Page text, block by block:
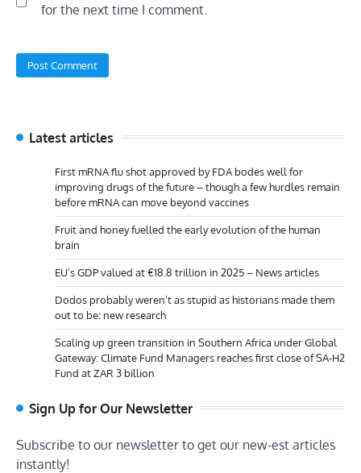
for the next time I comment.
Latest articles
First mRNA flu shot approved by FDA bodes well for
improving drugs of the future – though a few hurdles remain
before mRNA can move beyond vaccines
Fruit and honey fuelled the early evolution of the human
brain
EU’s GDP valued at €18.8 trillion in 2025 – News articles
Dodos probably weren’t as stupid as historians made them
out to be: new research
Scaling up green transition in Southern Africa under Global
Gateway: Climate Fund Managers reaches first close of SA-H2
Fund at ZAR 3 billion
Sign Up for Our Newsletter
Subscribe to our newsletter to get our new-est articles
instantly!